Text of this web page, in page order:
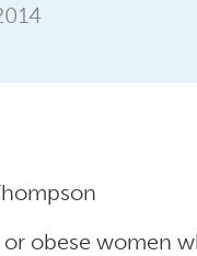
obese women